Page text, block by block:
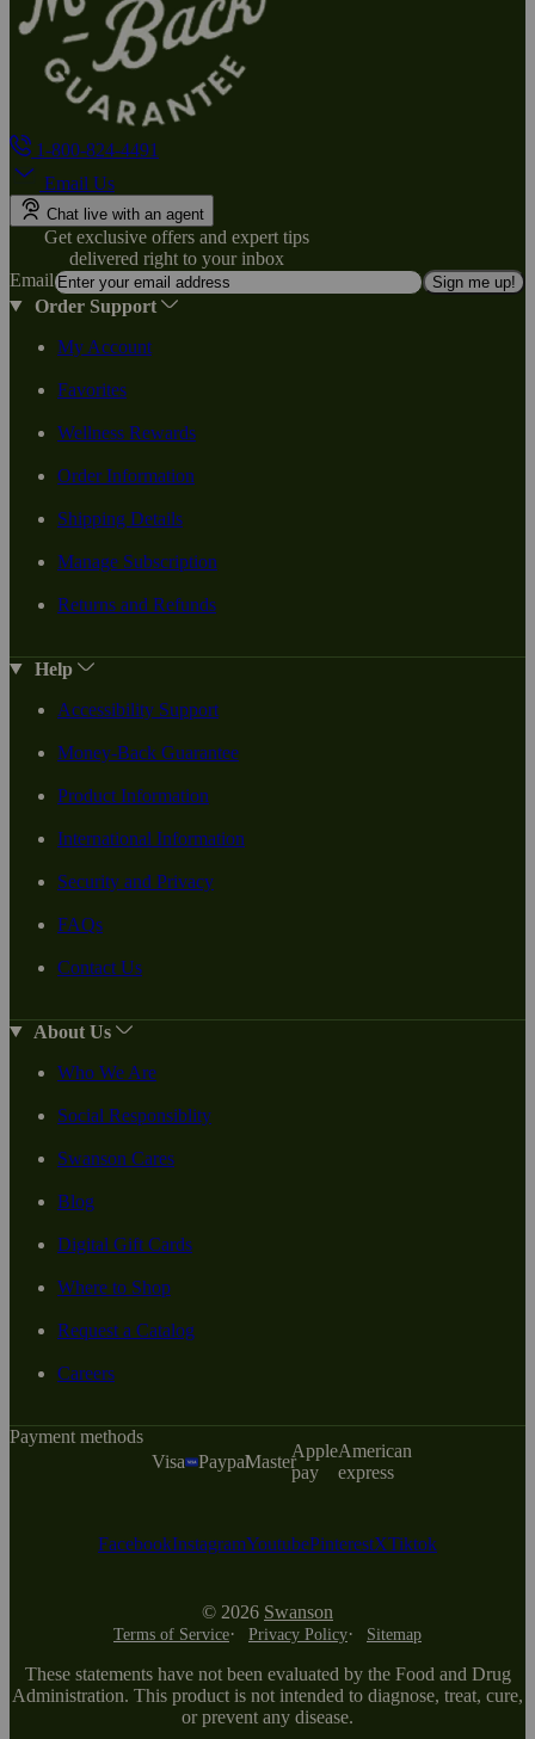
1-800-824-4491
Email Us
Chat live with an agent
Get exclusive offers and expert tips
delivered right to your inbox
Email
Sign me up!
Order Support
My Account
Favorites
Wellness Rewards
Order Information
Shipping Details
Manage Subscription
Returns and Refunds
Help
Accessibility Support
Money-Back Guarantee
Product Information
International Information
Security and Privacy
FAQs
Contact Us
About Us
Who We Are
Social Responsiblity
Swanson Cares
Blog
Digital Gift Cards
Where to Shop
Request a Catalog
Careers
Payment methods
Visa
PaypalMaster
Apple
pay
American
express
FacebookInstagramYoutubePinterestXTiktok
© 2026 Swanson
Terms of Service Privacy Policy Sitemap
These statements have not been evaluated by the Food and Drug
Administration. This product is not intended to diagnose, treat, cure,
or prevent any disease.